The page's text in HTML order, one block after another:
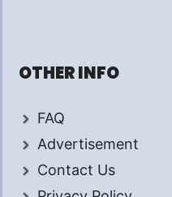
OTHER INFO
FAQ
Advertisement
Contact Us